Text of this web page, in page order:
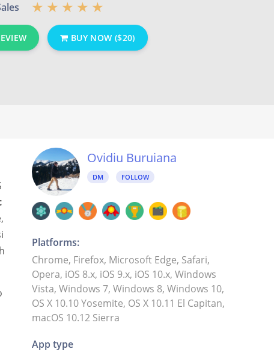
BUY NOW ($20)
Ovidiu Buruiana
DM FOLLOW
Platforms:
Chrome, Firefox, Microsoft Edge, Safari,
Opera, iOS 8.x, iOS 9.x, iOS 10.x, Windows
Vista, Windows 7, Windows 8, Windows 10,
OS X 10.10 Yosemite, OS X 10.11 El Capitan,
macOS 10.12 Sierra
App type